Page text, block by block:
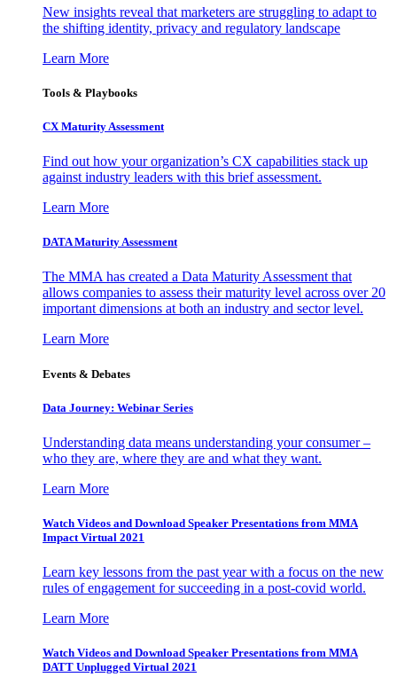
New insights reveal that marketers are struggling to adapt to
the shifting identity, privacy and regulatory landscape
Learn More
Tools & Playbooks
CX Maturity Assessment
Find out how your organization’s CX capabilities stack up
against industry leaders with this brief assessment.
Learn More
DATA Maturity Assessment
The MMA has created a Data Maturity Assessment that
allows companies to assess their maturity level across over 20
important dimensions at both an industry and sector level.
Learn More
Events & Debates
Data Journey: Webinar Series
Understanding data means understanding your consumer –
who they are, where they are and what they want.
Learn More
Watch Videos and Download Speaker Presentations from MMA
Impact Virtual 2021
Learn key lessons from the past year with a focus on the new
rules of engagement for succeeding in a post-covid world.
Learn More
Watch Videos and Download Speaker Presentations from MMA
DATT Unplugged Virtual 2021